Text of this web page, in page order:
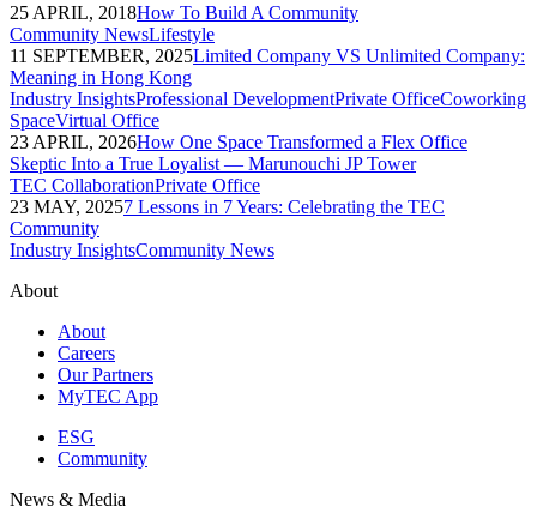
25 APRIL, 2018How To Build A Community
Community NewsLifestyle
11 SEPTEMBER, 2025Limited Company VS Unlimited Company:
Meaning in Hong Kong
Industry InsightsProfessional DevelopmentPrivate OfficeCoworking
SpaceVirtual Office
23 APRIL, 2026How One Space Transformed a Flex Office
Skeptic Into a True Loyalist — Marunouchi JP Tower
TEC CollaborationPrivate Office
23 MAY, 20257 Lessons in 7 Years: Celebrating the TEC
Community
Industry InsightsCommunity News
About
About
Careers
Our Partners
MyTEC App
ESG
Community
News & Media